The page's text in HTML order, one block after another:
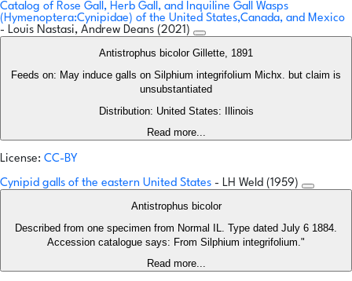
Catalog of Rose Gall, Herb Gall, and Inquiline Gall Wasps
(Hymenoptera:Cynipidae) of the United States,Canada, and Mexico
- Louis Nastasi, Andrew Deans (2021)
Antistrophus bicolor Gillette, 1891
Feeds on: May induce galls on Silphium integrifolium Michx. but claim is
unsubstantiated
Distribution: United States: Illinois
Read more...
License: CC-BY
Cynipid galls of the eastern United States - LH Weld (1959)
Antistrophus bicolor
Described from one specimen from Normal IL. Type dated July 6 1884.
Accession catalogue says: From Silphium integrifolium."
Read more...